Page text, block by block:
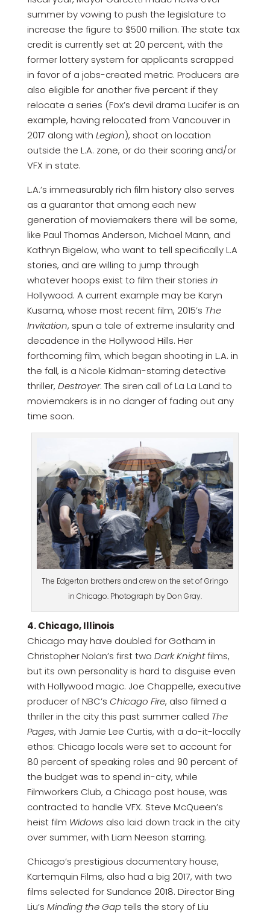
summer by vowing to push the legislature to
increase the figure to $500 million. The state tax
credit is currently set at 20 percent, with the
former lottery system for applicants scrapped
in favor of a jobs-created metric. Producers are
also eligible for another five percent if they
relocate a series (Fox’s devil drama Lucifer is an
example, having relocated from Vancouver in
2017 along with Legion), shoot on location
outside the L.A. zone, or do their scoring and/or
VFX in state.
L.A.’s immeasurably rich film history also serves
as a guarantor that among each new
generation of moviemakers there will be some,
like Paul Thomas Anderson, Michael Mann, and
Kathryn Bigelow, who want to tell specifically L.A
stories, and are willing to jump through
whatever hoops exist to film their stories in
Hollywood. A current example may be Karyn
Kusama, whose most recent film, 2015’s The
Invitation, spun a tale of extreme insularity and
decadence in the Hollywood Hills. Her
forthcoming film, which began shooting in L.A. in
the fall, is a Nicole Kidman-starring detective
thriller, Destroyer. The siren call of La La Land to
moviemakers is in no danger of fading out any
time soon.
The Edgerton brothers and crew on the set of Gringo
in Chicago. Photograph by Don Gray.
4. Chicago, Illinois
Chicago may have doubled for Gotham in
Christopher Nolan’s first two Dark Knightfilms,
but its own personality is hard to disguise even
with Hollywood magic. Joe Chappelle, executive
producer of NBC’s Chicago Fire, also filmed a
thriller in the city this past summer called The
Pages, with Jamie Lee Curtis, with a do-it-locally
ethos: Chicago locals were set to account for
80 percent of speaking roles and 90 percent of
the budget was to spend in-city, while
Filmworkers Club, a Chicago post house, was
contracted to handle VFX. Steve McQueen’s
heist film Widows also laid down track in the city
over summer, with Liam Neeson starring.
Chicago’s prestigious documentary house,
Kartemquin Films, also had a big 2017, with two
films selected for Sundance 2018. Director Bing
Liu’s Minding the Gaptells the story of Liu